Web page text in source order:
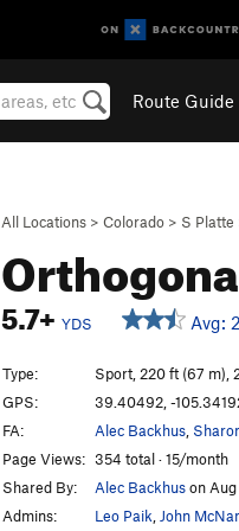
Route Guide
All Locations > Colorado > S Platte
5.7+ YDS Avg:
Type:
Sport, 220 ft (67 m),
GPS:
39.40492, -
FA:
Alec Backhus
Page Views: 354 total · 15/month
Shared By:
Alec Backhuson
Admins:
Leo Paik John